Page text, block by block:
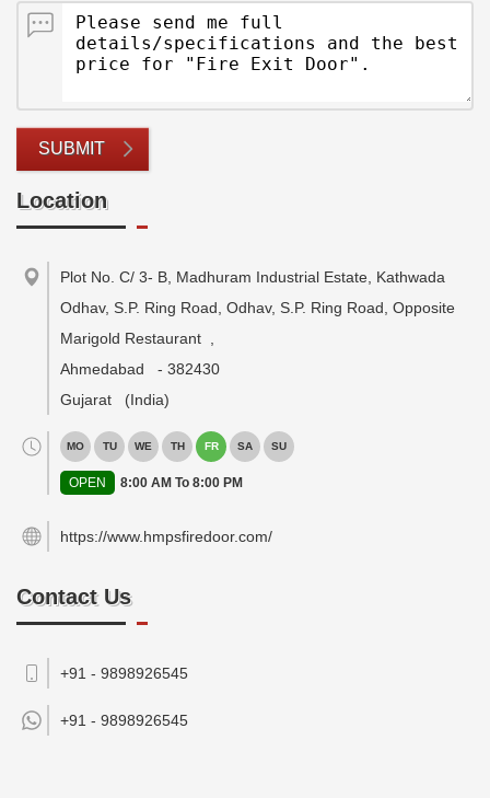
SUBMIT
Location
Plot No. C/ 3- B, Madhuram Industrial Estate, Kathwada
Odhav, S.P. Ring Road, Odhav, S.P. Ring Road, Opposite
Marigold Restaurant
Ahmedabad
- 382430
Gujarat
(India)
MO TU WE TH FR SA SU
OPEN 8:00 AM To 8:00 PM
https://www.hmpsfiredoor.com/
Contact Us
+91 - 9898926545
+91 - 9898926545